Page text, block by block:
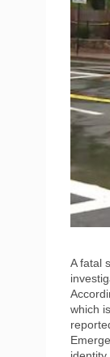
A fatal
which